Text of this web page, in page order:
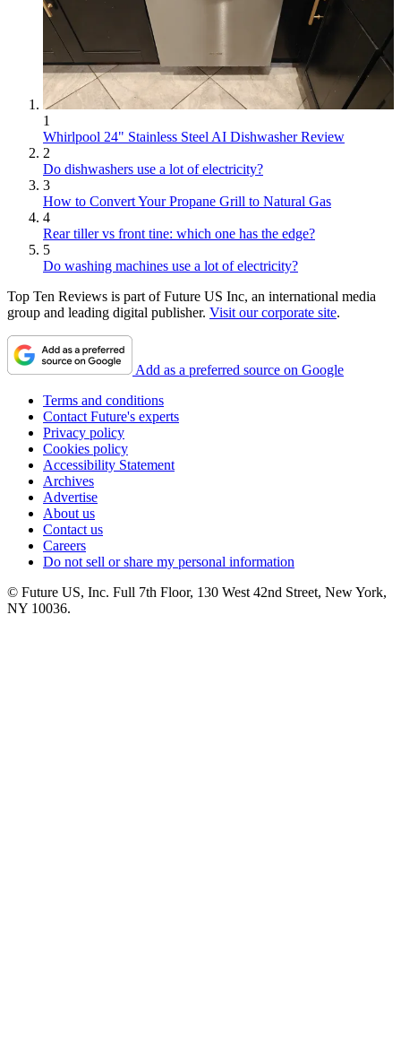
1
Whirlpool 24" Stainless Steel AI Dishwasher Review
2
Do dishwashers use a lot of electricity?
3
How to Convert Your Propane Grill to Natural Gas
4
Rear tiller vs front tine: which one has the edge?
5
Do washing machines use a lot of electricity?
Top Ten Reviews is part of Future US Inc, an international media
group and leading digital publisher. Visit our corporate site.
Add as a preferred source on Google
Terms and conditions
Contact Future's experts
Privacy policy
Cookies policy
Accessibility Statement
Archives
Advertise
About us
Contact us
Careers
Do not sell or share my personal information
© Future US, Inc. Full 7th Floor, 130 West 42nd Street, New York,
NY 10036.